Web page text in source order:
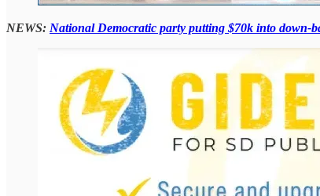
NEWS: National Democratic party putting $70k into down-